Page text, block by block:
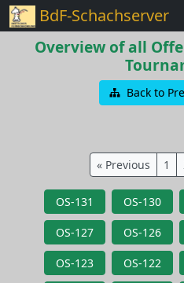
BdF-Schachserver
Overview of all
Back to
« Previous 1
OS-131 OS-130
OS-127 OS-126
OS-123 OS-122